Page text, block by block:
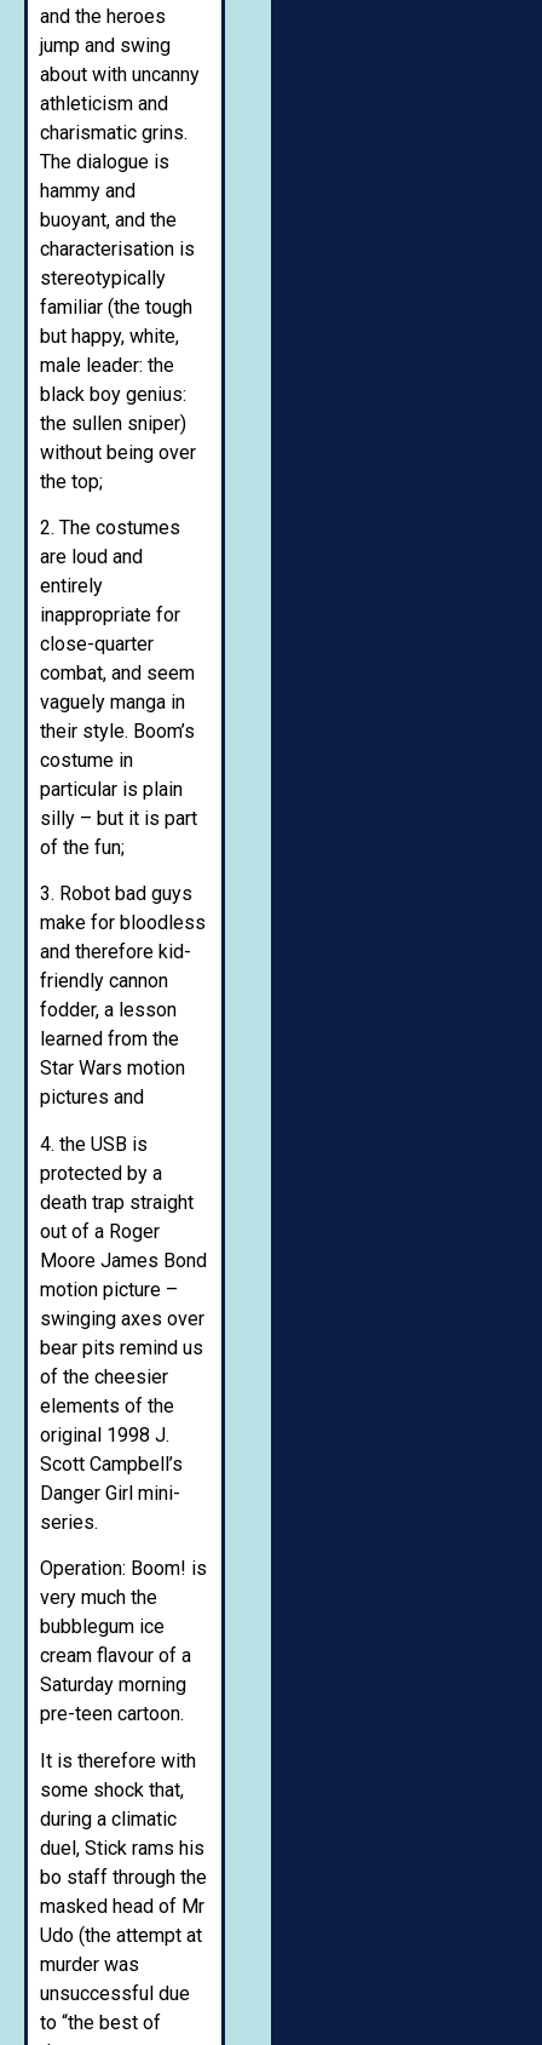
and the heroes
jump and swing
about with uncanny
athleticism and
charismatic grins.
The dialogue is
hammy and
buoyant, and the
characterisation is
stereotypically
familiar (the tough
but happy, white,
male leader: the
black boy genius:
the sullen sniper)
without being over
the top;
2. The costumes
are loud and
entirely
inappropriate for
close-quarter
combat, and seem
vaguely manga in
their style. Boom’s
costume in
particular is plain
silly – but it is part
of the fun;
3. Robot bad guys
make for bloodless
and therefore kid-
friendly cannon
fodder, a lesson
learned from the
Star Wars motion
pictures and
4. the USB is
protected by a
death trap straight
out of a Roger
Moore James Bond
motion picture –
swinging axes over
bear pits remind us
of the cheesier
elements of the
original 1998 J.
Scott Campbell’s
Danger Girl mini-
series.
Operation: Boom! is
very much the
bubblegum ice
cream flavour of a
Saturday morning
pre-teen cartoon.
It is therefore with
some shock that,
during a climatic
duel, Stick rams his
bo staff through the
masked head of Mr
Udo (the attempt at
murder was
unsuccessful due
to “the best of